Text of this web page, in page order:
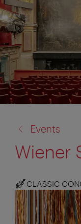
to:
Events
Wiener
CLASSIC